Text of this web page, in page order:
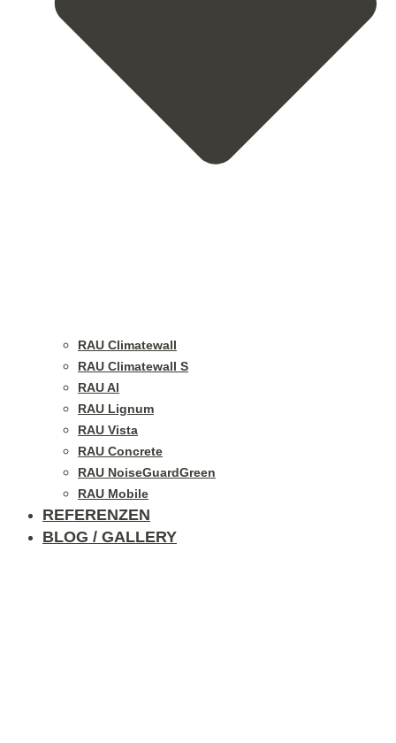
RAU Climatewall
RAU Climatewall S
RAU Al
RAU Lignum
RAU Vista
RAU Concrete
RAU NoiseGuardGreen
RAU Mobile
REFERENZEN
BLOG / GALLERY